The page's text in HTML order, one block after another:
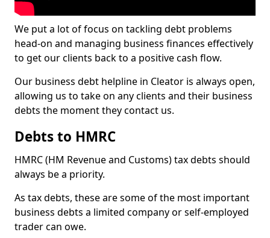
We put a lot of focus on tackling debt problems
head-on and managing business finances effectively
to get our clients back to a positive cash flow.
Our business debt helpline in Cleator is always open,
allowing us to take on any clients and their business
debts the moment they contact us.
Debts to HMRC
HMRC (HM Revenue and Customs) tax debts should
always be a priority.
As tax debts, these are some of the most important
business debts a limited company or self-employed
trader can owe.